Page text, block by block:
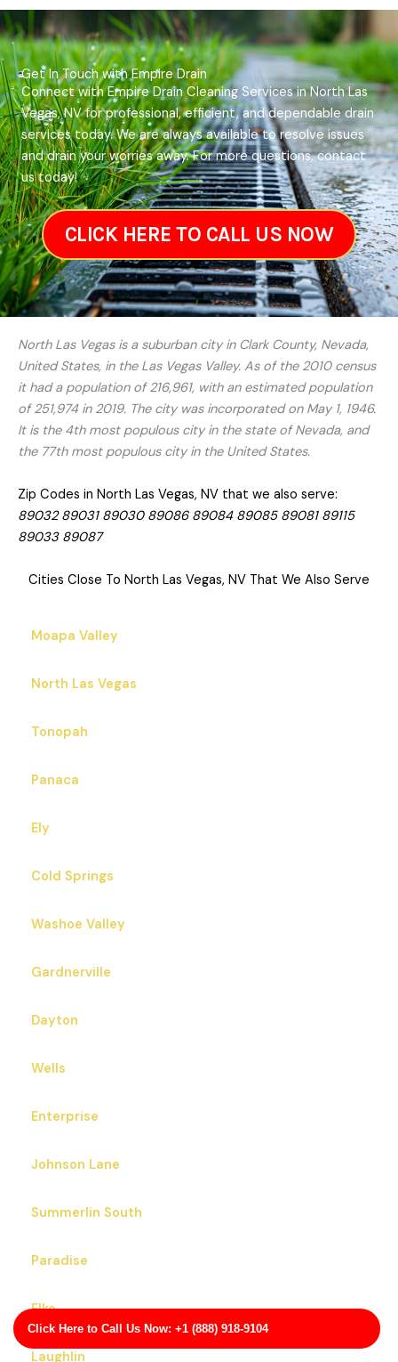
Click Here to Call Us Now: +1 (888) 918-9104
Get In Touch with Empire Drain
Connect with Empire Drain Cleaning Services in North Las
Vegas, NV for professional, efficient, and dependable drain
services today. We are always available to resolve issues
and drain your worries away. For more questions, contact
us today!
CLICK HERE TO CALL US NOW
North Las Vegas is a suburban city in Clark County, Nevada,
United States, in the Las Vegas Valley. As of the 2010 census
it had a population of 216,961, with an estimated population
of 251,974 in 2019. The city was incorporated on May 1, 1946.
It is the 4th most populous city in the state of Nevada, and
the 77th most populous city in the United States.
Zip Codes in North Las Vegas, NV that we also serve:
89032 89031 89030 89086 89084 89085 89081 89115
89033 89087
Cities Close To North Las Vegas, NV That We Also Serve
Moapa Valley
North Las Vegas
Tonopah
Panaca
Ely
Cold Springs
Washoe Valley
Gardnerville
Dayton
Wells
Enterprise
Johnson Lane
Summerlin South
Paradise
Elko
Laughlin